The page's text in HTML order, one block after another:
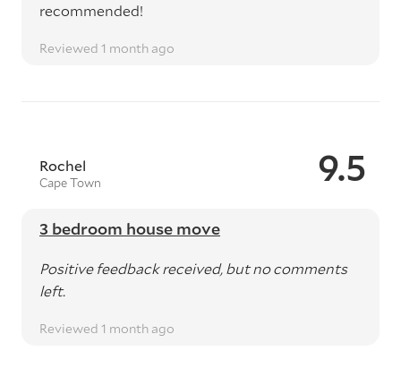
recommended!
Reviewed 1 month ago
9.5
Rochel
Cape Town
3 bedroom house move
Positive feedback received, but no comments
left.
Reviewed 1 month ago